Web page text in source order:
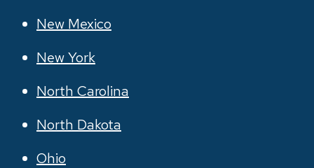
New Mexico
New York
North Carolina
North Dakota
Ohio